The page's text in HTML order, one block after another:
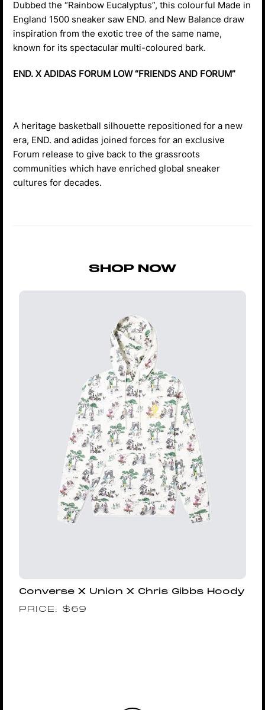
Dubbed the “Rainbow Eucalyptus”, this colourful Made in
England 1500 sneaker saw END. and New Balance draw
inspiration from the exotic tree of the same name,
known for its spectacular multi-coloured bark.
END. X ADIDAS FORUM LOW “FRIENDS AND FORUM”
A heritage basketball silhouette repositioned for a new
era, END. and adidas joined forces for an exclusive
Forum release to give back to the grassroots
communities which have enriched global sneaker
cultures for decades.
SHOP NOW
Converse X Union X Chris Gibbs Hoody
PRICE: $69